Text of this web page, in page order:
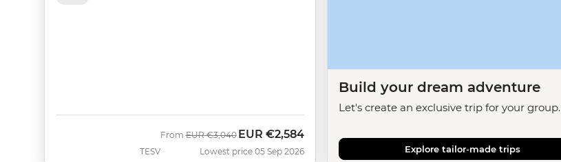
TESV
FromWas
EUR €3,040Now
EUR €2,584
Lowest price 05 Sep 2026
Build your dream adventure
Let's create an exclusive trip for your group.
Explore tailor-made trips